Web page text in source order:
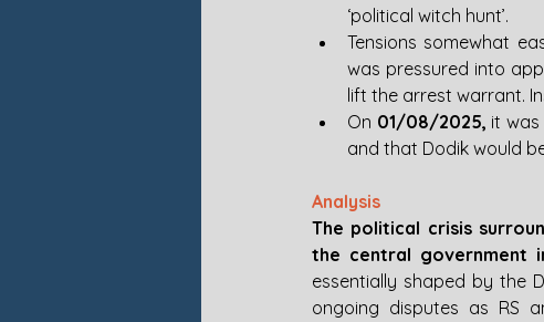
‘political witch hunt’.
Tensions somewhat
was pressured into
lift the arrest warrant.
On 01/08/2025, it
and that Dodik would
Analysis
The political crisis
the central government
essentially shaped by the
ongoing disputes as RS